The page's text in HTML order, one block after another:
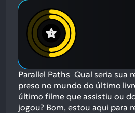
Parallel Paths Qual seria sua
preso no mundo do último
último filme que assistiu ou
jogou? Bom, estou aqui para